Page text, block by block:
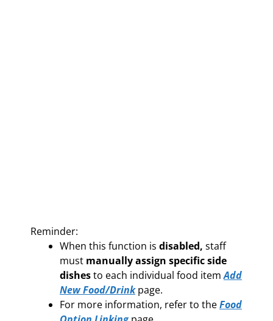
Reminder:
When this function is disabled, staff
must manually assign specific side
dishesto each individual food itemAdd
New Food/Drinkpage.
For more information, refer to theFood